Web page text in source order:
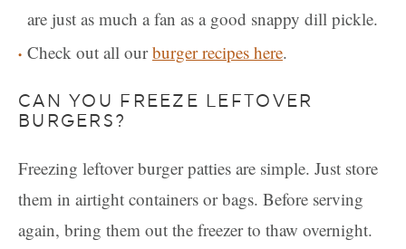
are just as much a fan as a good snappy dill pickle.
Check out all ourburger recipes here.
CAN YOU FREEZE LEFTOVER
BURGERS?
Freezing leftover burger patties are simple. Just store
them in airtight containers or bags. Before serving
again, bring them out the freezer to thaw overnight.